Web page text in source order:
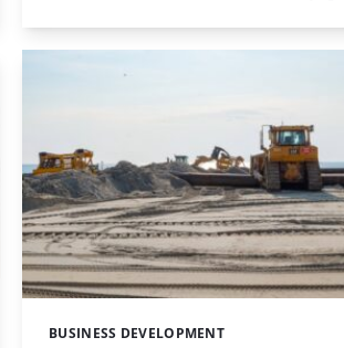
Categories:
BUSINESS DEVELOPMENT